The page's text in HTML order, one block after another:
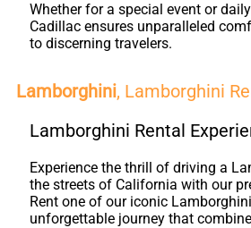
Whether for a special event or
Cadillac ensures unparalleled
to discerning travelers.
Lamborghini, Lamborghini
Lamborghini Rental
Experience the thrill of driving a
the streets of California with our
Rent one of our iconic
unforgettable journey that